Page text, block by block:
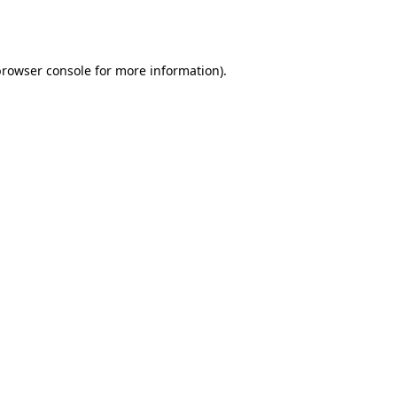
console for more information).